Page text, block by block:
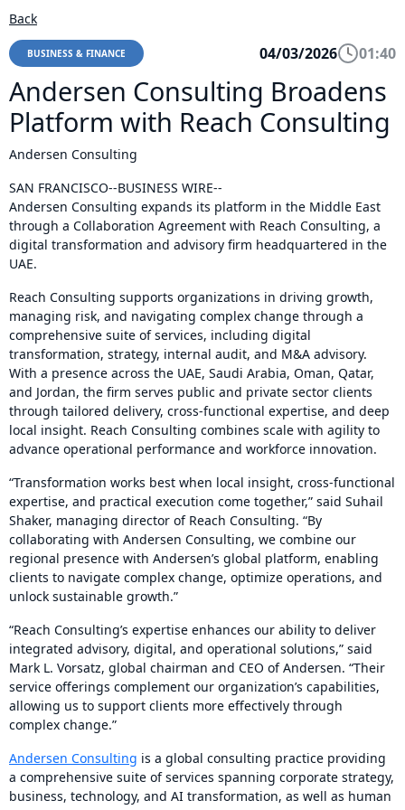
Back
BUSINESS & FINANCE 04/03/2026 01:40
Andersen Consulting Broadens
Platform with Reach Consulting
Andersen Consulting
SAN FRANCISCO--BUSINESS WIRE--
Andersen Consulting expands its platform in the Middle East
through a Collaboration Agreement with Reach Consulting, a
digital transformation and advisory firm headquartered in the
UAE.
Reach Consulting supports organizations in driving growth,
managing risk, and navigating complex change through a
comprehensive suite of services, including digital
transformation, strategy, internal audit, and M&A advisory.
With a presence across the UAE, Saudi Arabia, Oman, Qatar,
and Jordan, the firm serves public and private sector clients
through tailored delivery, cross-functional expertise, and deep
local insight. Reach Consulting combines scale with agility to
advance operational performance and workforce innovation.
“Transformation works best when local insight, cross-functional
expertise, and practical execution come together,” said Suhail
Shaker, managing director of Reach Consulting. “By
collaborating with Andersen Consulting, we combine our
regional presence with Andersen’s global platform, enabling
clients to navigate complex change, optimize operations, and
unlock sustainable growth.”
“Reach Consulting’s expertise enhances our ability to deliver
integrated advisory, digital, and operational solutions,” said
Mark L. Vorsatz, global chairman and CEO of Andersen. “Their
service offerings complement our organization’s capabilities,
allowing us to support clients more effectively through
complex change.”
Andersen Consulting is a global consulting practice providing
a comprehensive suite of services spanning corporate strategy,
business, technology, and AI transformation, as well as human